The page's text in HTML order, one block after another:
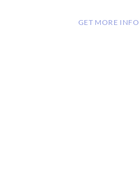
GET MORE INFO